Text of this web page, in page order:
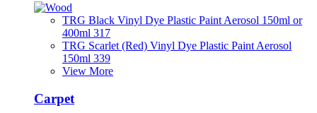
TRG Black Vinyl Dye Plastic Paint Aerosol 150ml or
400ml 317
TRG Scarlet (Red) Vinyl Dye Plastic Paint Aerosol
150ml 339
View More
Carpet